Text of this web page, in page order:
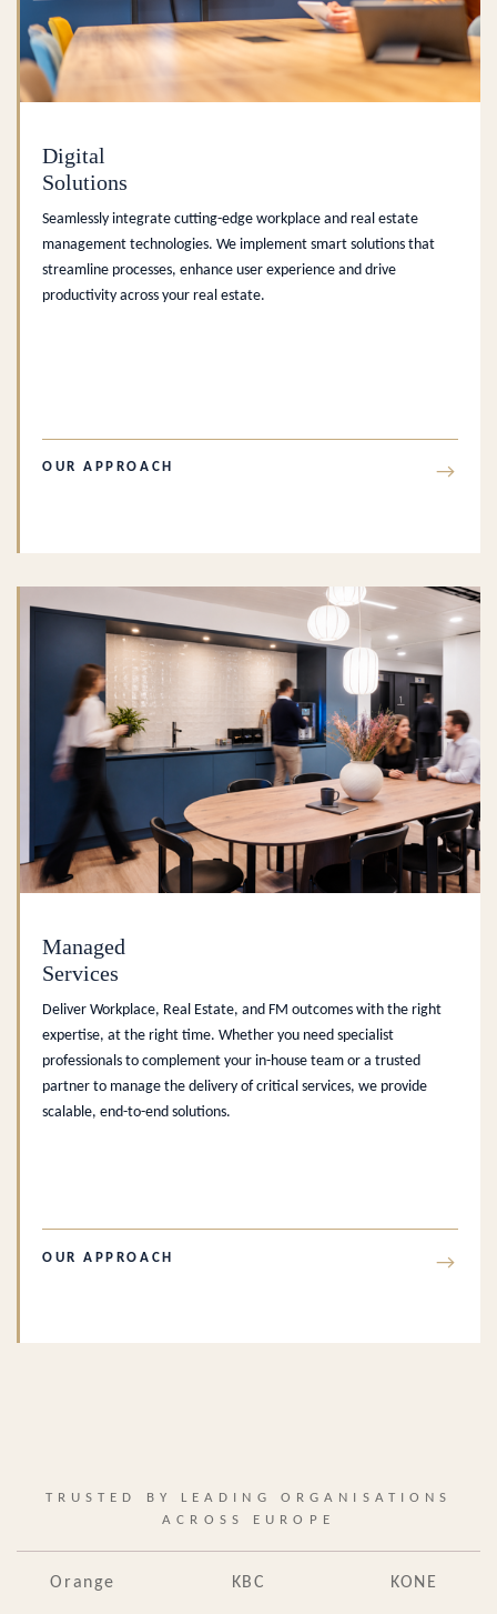
Digital
Solutions
Seamlessly integrate cutting-edge workplace and real estate
management technologies. We implement smart solutions that
streamline processes, enhance user experience and drive
productivity across your real estate.
OUR APPROACH →
Managed
Services
Deliver Workplace, Real Estate, and FM outcomes with the right
expertise, at the right time. Whether you need specialist
professionals to complement your in-house team or a trusted
partner to manage the delivery of critical services, we provide
scalable, end-to-end solutions.
OUR APPROACH →
TRUSTED BY LEADING ORGANISATIONS
ACROSS EUROPE
Orange KBC KONE